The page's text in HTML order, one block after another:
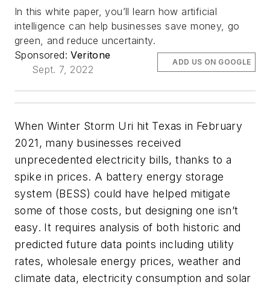
In this white paper, you’ll learn how artificial
intelligence can help businesses save money, go
green, and reduce uncertainty.
Sponsored:Veritone
Sept. 7, 2022
ADD US ON GOOGLE
When Winter Storm Uri hit Texas in February
2021, many businesses received
unprecedented electricity bills, thanks to a
spike in prices. A battery energy storage
system (BESS) could have helped mitigate
some of those costs, but designing one isn’t
easy. It requires analysis of both historic and
predicted future data points including utility
rates, wholesale energy prices, weather and
climate data, electricity consumption and solar